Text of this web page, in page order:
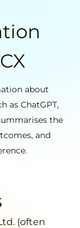
about
as ChatGPT,
the
and
(often